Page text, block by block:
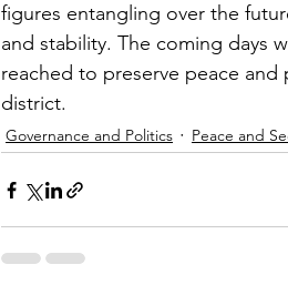
figures entangling over the
and stability. The coming days
reached to preserve peace and
district.
Governance and Politics Peace and